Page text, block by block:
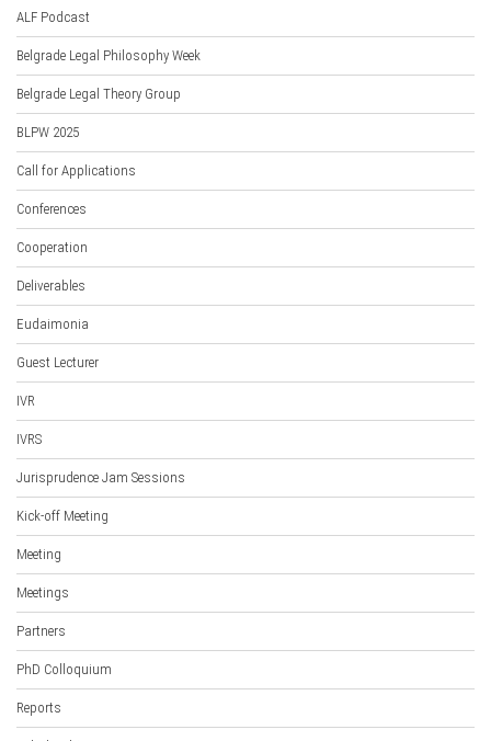
ALF Podcast
Belgrade Legal Philosophy Week
Belgrade Legal Theory Group
BLPW 2025
Call for Applications
Conferences
Cooperation
Deliverables
Eudaimonia
Guest Lecturer
IVR
IVRS
Jurisprudence Jam Sessions
Kick-off Meeting
Meeting
Meetings
Partners
PhD Colloquium
Reports